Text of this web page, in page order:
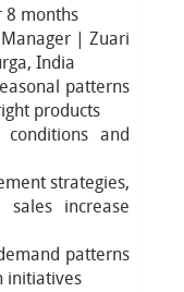
8 months
Manager | Zuari
India
patterns
products
and
strategies,
increase
patterns
initiatives